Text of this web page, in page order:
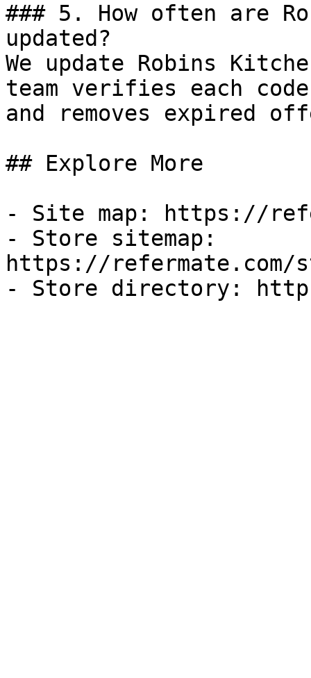
### 5. How often are
updated?
We update Robins
team verifies each
and removes expired
## Explore More
- Site map: https://
- Store sitemap:
https://refermate.com/
- Store directory: